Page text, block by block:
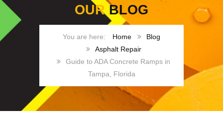
OURBLOG
Home
Blog
Asphalt Repair
Guide to ADA Concrete Ramps in
Tampa, Florida